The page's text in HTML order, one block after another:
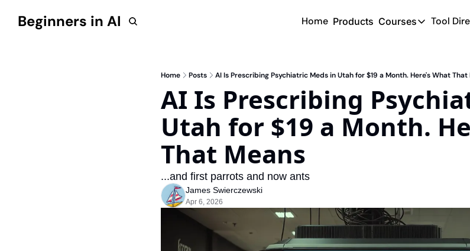
Beginners in AI Home Products Courses
Courses
Tool
Home Posts AI Is Prescribing Psychiatric Meds in Utah for $19 a Month. Here's What That
AI Is Prescribing
Utah for $19 a Month.
That Means
...and first parrots and now ants
James Swierczewski
Apr 6, 2026